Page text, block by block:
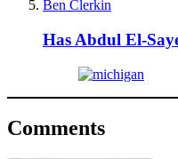
Ben Clerkin
Has Abdul El-
Comments